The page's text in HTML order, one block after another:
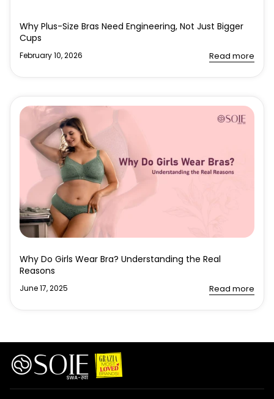
Why Plus-Size Bras Need Engineering, Not Just Bigger
Cups
February 10, 2026 Read more
Why Do Girls Wear Bra? Understanding the Real
Reasons
June 17, 2025 Read more